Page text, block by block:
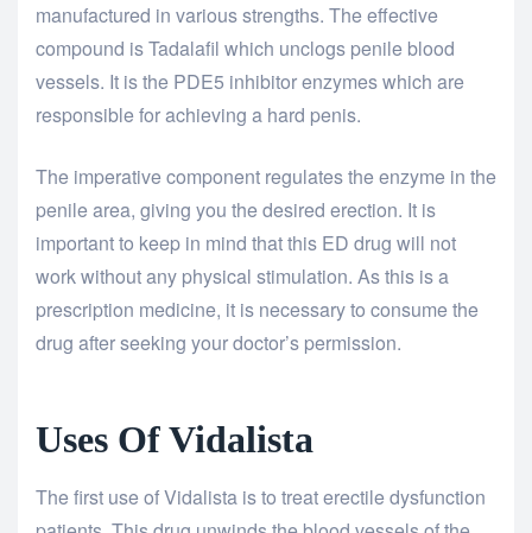
manufactured in various strengths. The effective
compound is Tadalafil which unclogs penile blood
vessels. It is the PDE5 inhibitor enzymes which are
responsible for achieving a hard penis.
The imperative component regulates the enzyme in the
penile area, giving you the desired erection. It is
important to keep in mind that this ED drug will not
work without any physical stimulation. As this is a
prescription medicine, it is necessary to consume the
drug after seeking your doctor’s permission.
Uses Of Vidalista
The first use of Vidalista is to treat erectile dysfunction